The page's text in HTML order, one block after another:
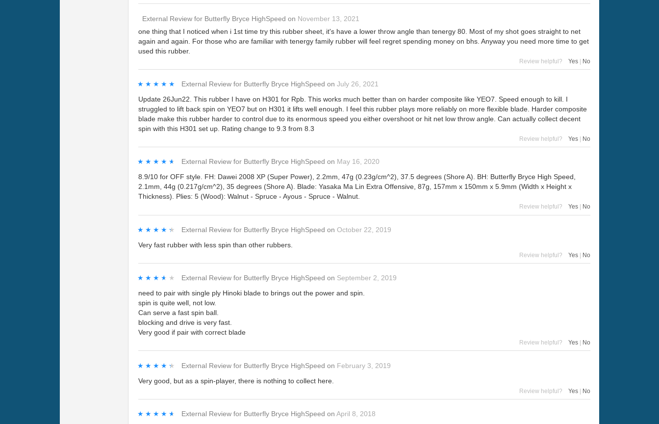
External Review for Butterfly Bryce HighSpeed on November 13, 2021
one thing that I noticed when i 1st time try this rubber sheet, it's have a lower throw angle than tenergy 80. Most of my shot goes straight to net
again and again. For those who are familiar with tenergy family rubber will feel regret spending money on bhs. Anyway you need more time to get
used this rubber.
Review helpful? Yes | No
★★★★★
★★★★★ External Review for Butterfly Bryce HighSpeed on July 26, 2021
Update 26Jun22. This rubber I have on H301 for Rpb. This works much better than on harder composite like YEO7. Speed enough to kill. I
struggled to lift back spin on YEO7 but on H301 it lifts well enough. I feel this rubber plays more reliably on more flexible blade. Harder composite
blade make this rubber harder to control due to its enormous speed you either overshoot or hit net low throw angle. Can actually collect decent
spin with this H301 set up. Rating change to 9.3 from 8.3
Review helpful? Yes No
★★★★★
★★★★★ External Review for Butterfly Bryce HighSpeed on May 16, 2020
8.9/10 for OFF style. FH: Dawei 2008 XP (Super Power), 2.2mm, 47g (0.23g/cm^2), 37.5 degrees (Shore A). BH: Butterfly Bryce High Speed,
2.1mm, 44g (0.217g/cm^2), 35 degrees (Shore A). Blade: Yasaka Ma Lin Extra Offensive, 87g, 157mm x 150mm x 5.9mm (Width x Height x
Thickness). Plies: 5 (Wood): Walnut - Spruce - Ayous - Spruce - Walnut.
Review helpful? Yes No
★★★★★
★★★★★ External Review for Butterfly Bryce HighSpeed on October 22, 2019
Very fast rubber with less spin than other rubbers.
Review helpful? Yes | No
★★★★★
★★★★★ External Review for Butterfly Bryce HighSpeed on September 2, 2019
need to pair with single ply Hinoki blade to brings out the power and spin.
spin is quite well, not low.
Can serve a fast spin ball.
blocking and drive is very fast.
Very good if pair with correct blade
Review helpful? Yes No
★★★★★
★★★★★ External Review for Butterfly Bryce HighSpeed on February 3, 2019
Very good, but as a spin-player, there is nothing to collect here.
Review helpful? Yes | No
★★★★★
★★★★★ External Review for Butterfly Bryce HighSpeed on April 8, 2018